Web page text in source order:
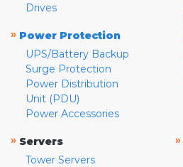
Drives
» Power Protection
UPS/Battery Backup
Surge Protection
Power Distribution
Unit (PDU)
Power Accessories
» Servers
Tower Servers
»